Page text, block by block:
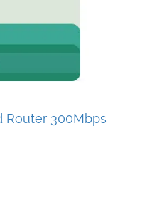
Router 300Mbps